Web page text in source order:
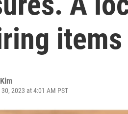
2023 at 4:01 AM PST